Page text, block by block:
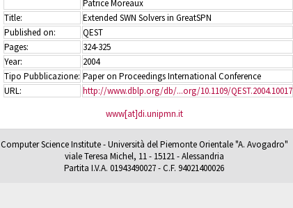
Patrice Moreaux
Title:
Extended SWN Solvers in GreatSPN
Published on:
QEST
Pages:
324-325
Year:
2004
Tipo Pubblicazione: Paper on Proceedings International Conference
URL:
http://www.dblp.org/db/...org/10.1109/QEST.2004.10017
www[at]di.unipmn.it
Computer Science Institute - Università del Piemonte Orientale "A. Avogadro"
viale Teresa Michel, 11 - 15121 - Alessandria
Partita I.V.A. 01943490027 - C.F. 94021400026